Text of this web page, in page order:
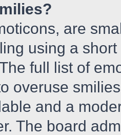
are
using a
full list of
overuse
and a
The board